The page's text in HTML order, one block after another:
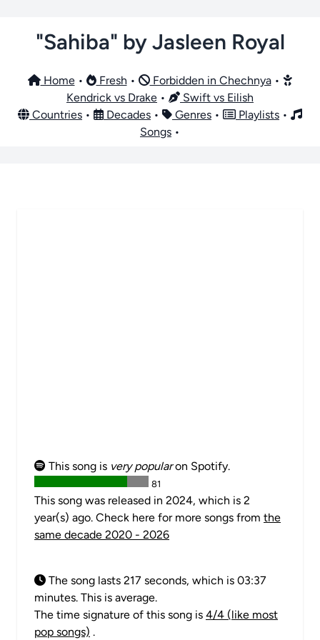
"Sahiba" by Jasleen Royal
Home• Fresh • Forbidden in Chechnya•
Kendrick vs Drake •
Swift vs Eilish
Countries • Decades • Genres • Playlists •
Songs •
This song is very popularon Spotify.
81
This song was released in 2024, which is 2
year(s) ago. Check here for more songs from the
same decade 2020 - 2026
The song lasts 217 seconds, which is 03:37
minutes. This is average.
The time signature of this song is 4/4 (like most
pop songs) .